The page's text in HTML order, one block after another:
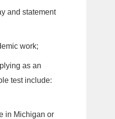
and statement
work;
as an
test include:
in Michigan or